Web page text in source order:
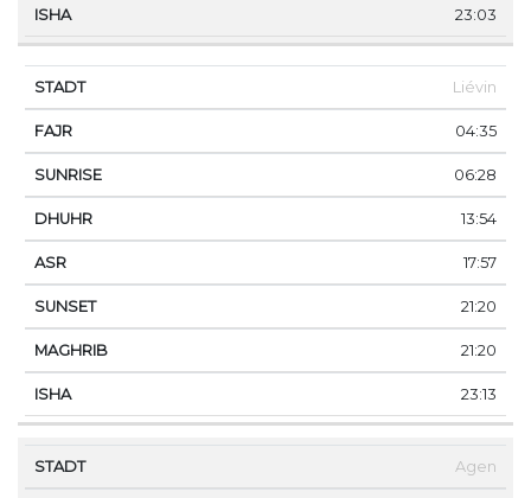
23:03
Liévin
04:35
06:28
13:54
17:57
21:20
21:20
23:13
Agen